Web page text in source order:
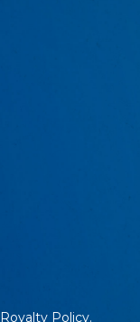
Royalty Policy.